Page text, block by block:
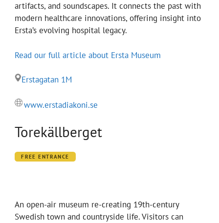
artifacts, and soundscapes. It connects the past with
modern healthcare innovations, offering insight into
Ersta’s evolving hospital legacy.
Read our full article about Ersta Museum
Erstagatan 1M
www.erstadiakoni.se
Torekällberget
FREE ENTRANCE
An open-air museum re-creating 19th-century
Swedish town and countryside life. Visitors can